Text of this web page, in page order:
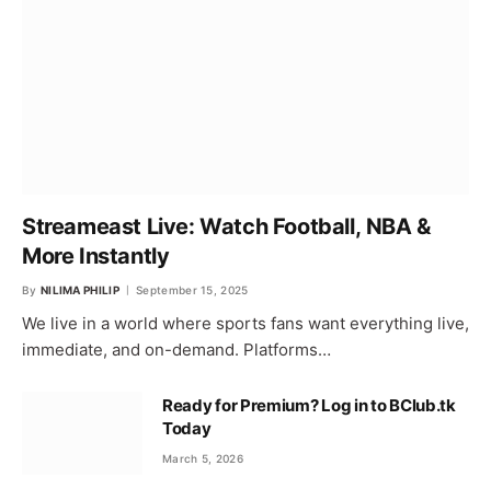
Streameast Live: Watch Football, NBA &
More Instantly
By NILIMA PHILIP September 15, 2025
We live in a world where sports fans want everything live,
immediate, and on-demand. Platforms…
Ready for Premium? Log in to BClub.tk
Today
March 5, 2026